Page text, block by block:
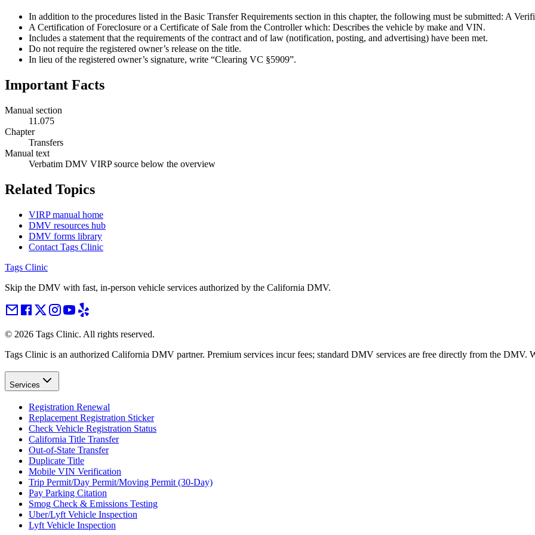
In addition to the procedures listed in the Basic Transfer Requirements section in this chapter, the following must be submitted: A
A Certification of Foreclosure or a Certificate of Sale from the Controller which: Describes the vehicle by make and VIN.
Includes a statement that the requirements of the contract and of law (notification, posting, and advertising) have been met.
Do not require the registered owner’s release on the title.
In lieu of the registered owner’s signature, write “Clearing VC §5909”.
Important Facts
Manual section
11.075
Chapter
Transfers
Manual text
Verbatim DMV VIRP source below the overview
Related Topics
VIRP manual home
DMV resources hub
DMV forms library
Contact Tags Clinic
Tags Clinic
Skip the DMV with fast, in-person vehicle services authorized by the California DMV.
© 2026 Tags Clinic. All rights reserved.
Tags Clinic is an authorized California DMV partner. Premium services incur fees; standard DMV services are free directly from the DMV.
Services
Registration Renewal
Replacement Registration Sticker
Check Vehicle Registration Status
California Title Transfer
Out-of-State Transfer
Duplicate Title
Mobile VIN Verification
Trip Permit/Day Permit/Moving Permit (30-Day)
Pay Parking Citation
Smog Check & Emissions Testing
Uber/Lyft Vehicle Inspection
Lyft Vehicle Inspection